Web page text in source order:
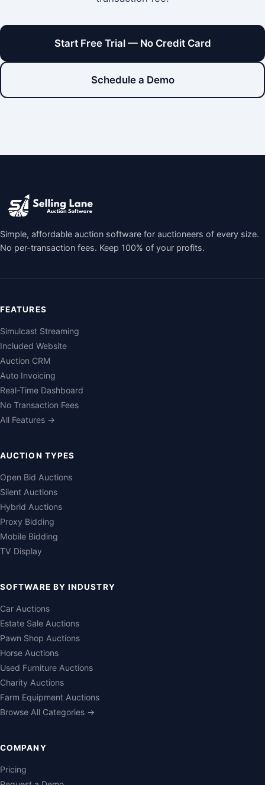
Start Free Trial — No Credit Card
Schedule a Demo
Simple, affordable auction software for auctioneers of every size.
No per-transaction fees. Keep 100% of your profits.
FEATURES
Simulcast Streaming
Included Website
Auction CRM
Auto Invoicing
Real-Time Dashboard
No Transaction Fees
All Features →
AUCTION TYPES
Open Bid Auctions
Silent Auctions
Hybrid Auctions
Proxy Bidding
Mobile Bidding
TV Display
SOFTWARE BY INDUSTRY
Car Auctions
Estate Sale Auctions
Pawn Shop Auctions
Horse Auctions
Used Furniture Auctions
Charity Auctions
Farm Equipment Auctions
Browse All Categories →
COMPANY
Pricing